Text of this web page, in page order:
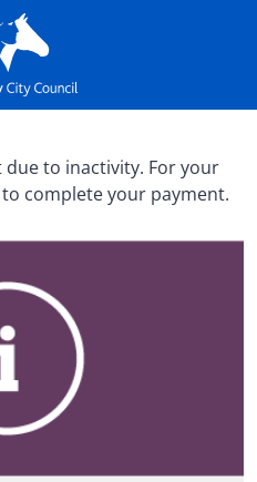
to inactivity. For your
complete your payment.